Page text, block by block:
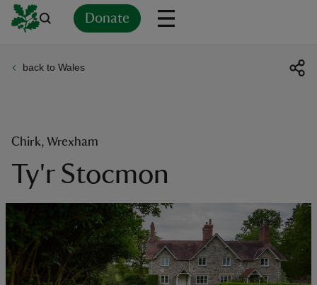
Donate
back to Wales
Chirk, Wrexham
Ty'r Stocmon